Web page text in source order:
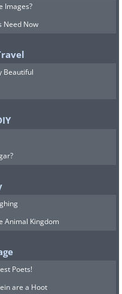
Images?
Need Now
Beautiful
Animal Kingdom
Poets!
are a Hoot